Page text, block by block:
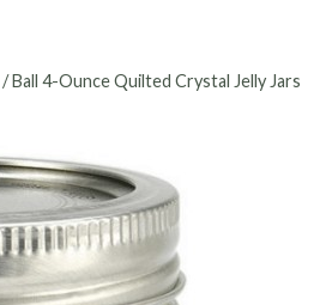
/Ball 4-Ounce Quilted Crystal Jelly Jars